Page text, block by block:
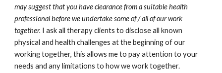
may suggest that you have clearance from a suitable health
professional before we undertake some of / all of our work
together. I ask all therapy clients to disclose all known
physical and health challenges at the beginning of our
working together, this allows me to pay attention to your
needs and any limitations to how we work together.